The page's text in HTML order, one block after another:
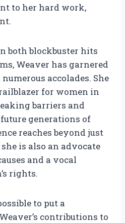
to her hard work,
both blockbuster hits
Weaver has garnered
accolades. She
for women in
barriers and
generations of
reaches beyond just
is also an advocate
and a vocal
rights.
to put a
contributions to